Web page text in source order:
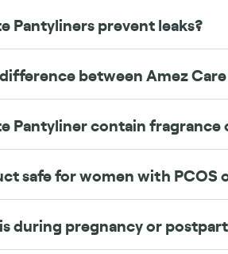
Pantyliners prevent leaks?
between Amez Care
Pantyliner contain
safe for women with PCOS
during pregnancy or